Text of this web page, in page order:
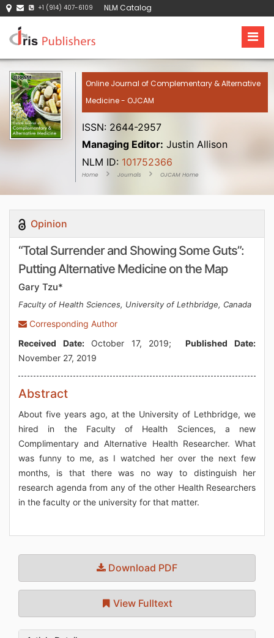
+1 (914) 407-6109 NLM Catalog
Online Journal of Complementary & Alternative
Medicine - OJCAM
ISSN: 2644-2957
Managing Editor: Justin Allison
NLM ID: 101752366
Home Journals OJCAM Home
Opinion
“Total Surrender and Showing Some Guts”:
Putting Alternative Medicine on the Map
Gary Tzu*
Faculty of Health Sciences, University of Lethbridge, Canada
Corresponding Author
Received Date:October 17, 2019;Published Date:
November 27, 2019
Abstract
About five years ago, at the University of Lethbridge, we
hired in the Faculty of Health Sciences, a new
Complimentary and Alternative Health Researcher. What
was funny to me, as I watched her over the next few
months, is that there was no way to distinguish her
research agenda from any of the other Health Researchers
in the faculty or the university for that matter.
Download PDF
View Fulltext